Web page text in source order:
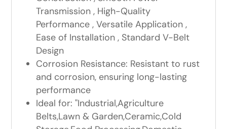
Transmission , High-Quality
Performance , Versatile Application ,
Ease of Installation , Standard V-Belt
Design
Corrosion Resistance: Resistant to rust
and corrosion, ensuring long-lasting
performance
Ideal for: "Industrial,Agriculture
Belts,Lawn & Garden,Ceramic,Cold